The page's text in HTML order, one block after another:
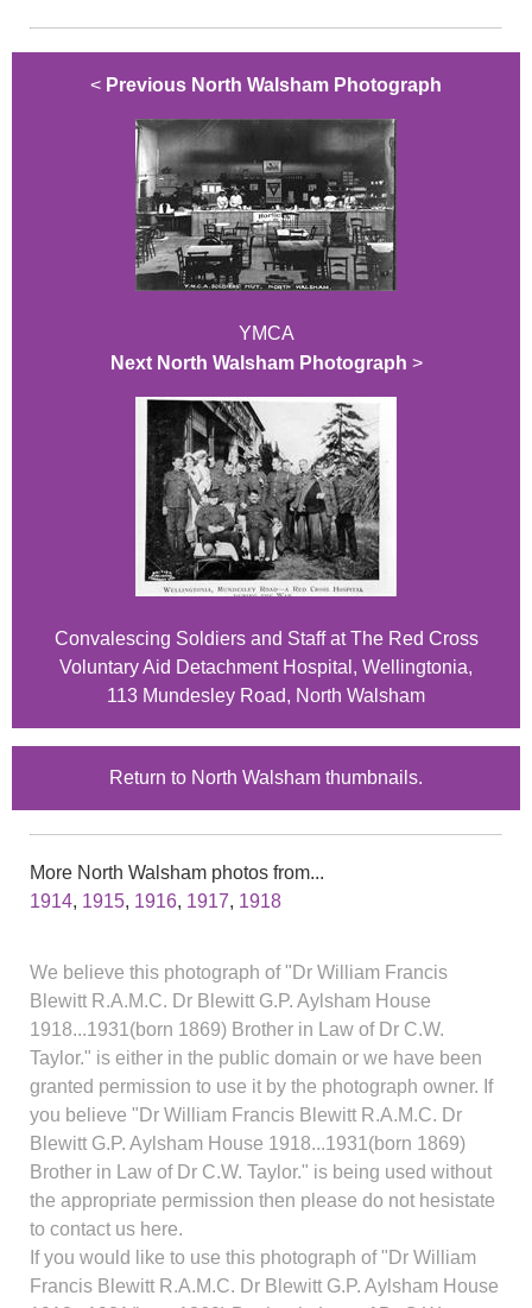
< Previous North Walsham Photograph
YMCA
Next North Walsham Photograph >
Convalescing Soldiers and Staff at The Red Cross
Voluntary Aid Detachment Hospital, Wellingtonia,
113 Mundesley Road, North Walsham
Return to North Walsham thumbnails.
More North Walsham photos from...
1914, 1915, 1916, 1917, 1918
We believe this photograph of "Dr William Francis
Blewitt R.A.M.C. Dr Blewitt G.P. Aylsham House
1918...1931(born 1869) Brother in Law of Dr C.W.
Taylor." is either in the public domain or we have been
granted permission to use it by the photograph owner. If
you believe "Dr William Francis Blewitt R.A.M.C. Dr
Blewitt G.P. Aylsham House 1918...1931(born 1869)
Brother in Law of Dr C.W. Taylor." is being used without
the appropriate permission then please do not hesistate
to contact us here.
If you would like to use this photograph of "Dr William
Francis Blewitt R.A.M.C. Dr Blewitt G.P. Aylsham House